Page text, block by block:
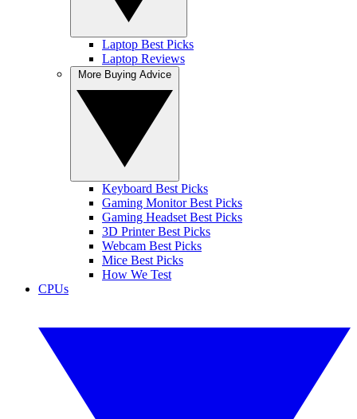
Laptop Best Picks
Laptop Reviews
Keyboard Best Picks
Gaming Monitor Best Picks
Gaming Headset Best Picks
3D Printer Best Picks
Webcam Best Picks
Mice Best Picks
How We Test
CPUs